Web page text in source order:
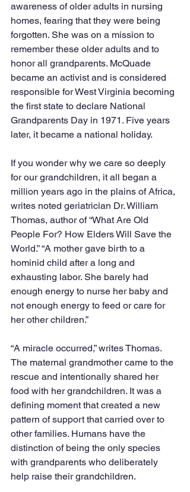
awareness of older adults in nursing
homes, fearing that they were being
forgotten. She was on a mission to
remember these older adults and to
honor all grandparents. McQuade
became an activist and is considered
responsible for West Virginia becoming
the first state to declare National
Grandparents Day in 1971. Five years
later, it became a national holiday.
If you wonder why we care so deeply
for our grandchildren, it all began a
million years ago in the plains of Africa,
writes noted geriatrician Dr. William
Thomas, author of “What Are Old
People For? How Elders Will Save the
World.” “A mother gave birth to a
hominid child after a long and
exhausting labor. She barely had
enough energy to nurse her baby and
not enough energy to feed or care for
her other children.”
“A miracle occurred,” writes Thomas.
The maternal grandmother came to the
rescue and intentionally shared her
food with her grandchildren. It was a
defining moment that created a new
pattern of support that carried over to
other families. Humans have the
distinction of being the only species
with grandparents who deliberately
help raise their grandchildren.